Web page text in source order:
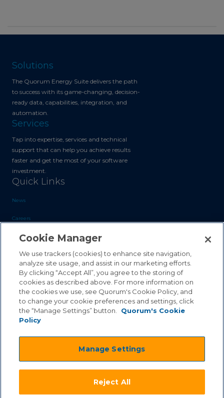
Solutions
The Quorum Energy Suite delivers the path
to success with its game-changing, decision-
ready data, capabilities, integration, and
automation.
Services
Tap into expertise, services and technical
support that can help you achieve results
faster and get the most of your software
investment.
Quick Links
News
Careers
Blog
Contact Us
Sales Inquiries
Customer Support
©2026 Quorum Business Solutions, Inc. All Rights Reserved
. .
Qai Disclaimer Cookie Policy
Cookie Manager
We use trackers (cookies) to enhance site navigation,
analyze site usage, and assist in our marketing efforts.
By clicking “Accept All”, you agree to the storing of
cookies as described above. For more information on
the cookies we use, see Quorum's Cookie Policy, and
to change your cookie preferences and settings, click
the “Manage Settings” button.
Quorum's Cookie
Policy
Manage Settings
Reject All